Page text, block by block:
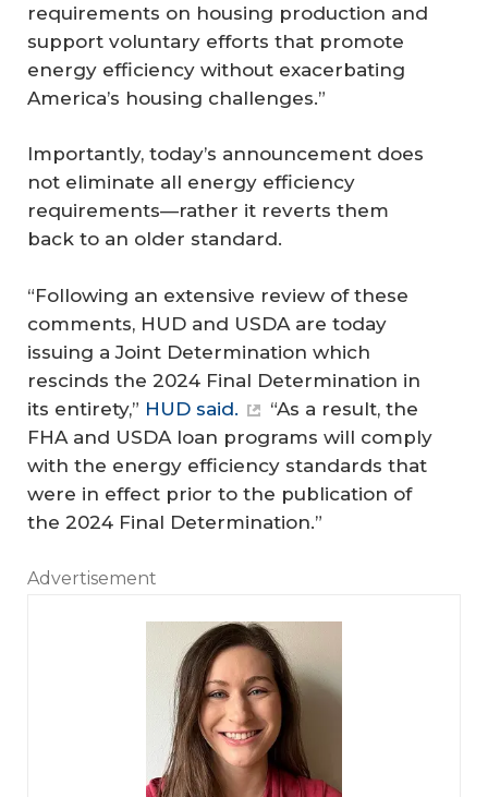
requirements on housing production and
support voluntary efforts that promote
energy efficiency without exacerbating
America’s housing challenges.”
Importantly, today’s announcement does
not eliminate all energy efficiency
requirements—rather it reverts them
back to an older standard.
“Following an extensive review of these
comments, HUD and USDA are today
issuing a Joint Determination which
rescinds the 2024 Final Determination in
its entirety,” HUD said.
“As a result, the
FHA and USDA loan programs will comply
with the energy efficiency standards that
were in effect prior to the publication of
the 2024 Final Determination.”
Advertisement